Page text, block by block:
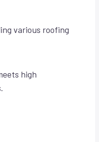
various roofing
high